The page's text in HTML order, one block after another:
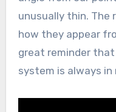
unusually thin. The
how they appear
great reminder
system is always in